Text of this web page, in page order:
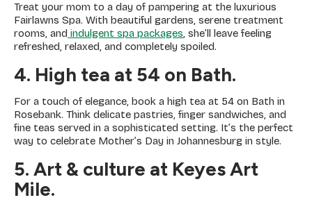
Treat your mom to a day of pampering at the luxurious
Fairlawns Spa. With beautiful gardens, serene treatment
rooms, and indulgent spa packages, she’ll leave feeling
refreshed, relaxed, and completely spoiled.
4. High tea at 54 on Bath.
For a touch of elegance, book a high tea at 54 on Bath in
Rosebank. Think delicate pastries, finger sandwiches, and
fine teas served in a sophisticated setting. It’s the perfect
way to celebrate Mother’s Day in Johannesburg in style.
5. Art & culture at Keyes Art
Mile.